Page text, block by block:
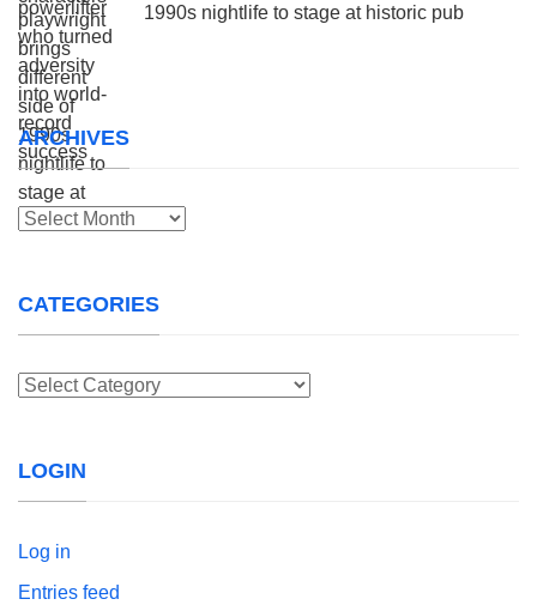
1990s nightlife to stage at historic pub
ARCHIVES
Archives
CATEGORIES
Categories
LOGIN
Log in
Entries feed